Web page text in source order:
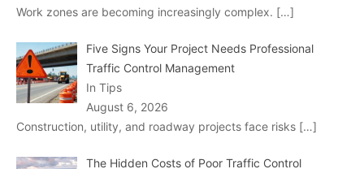
Work zones are becoming increasingly complex. […]
Five Signs Your Project Needs Professional
Traffic Control Management
In Tips
August 6, 2026
Construction, utility, and roadway projects face risks […]
The Hidden Costs of Poor Traffic Control